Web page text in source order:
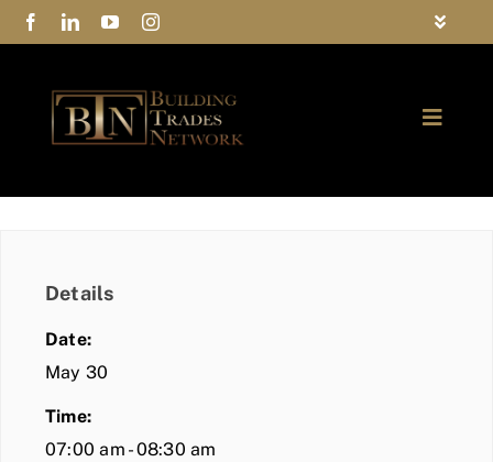
Skip
to
Toggle
Privacy Policy
Contact Us
Toggle
COMMUNITY
Details
Date:
May 30
Time:
07:00 am - 08:30 am